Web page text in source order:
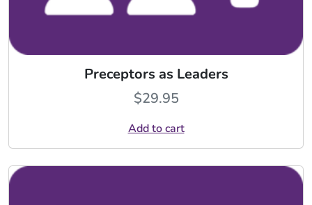
Preceptors as Leaders
$29.95
Add to cart